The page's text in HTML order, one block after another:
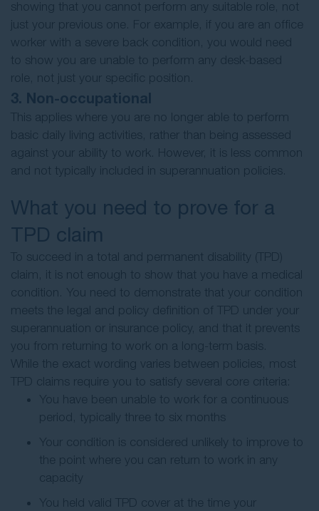
showing that you cannot perform any suitable role, not
just your previous one. For example, if you are an office
worker with a severe back condition, you would need
to show you are unable to perform any desk-based
role, not just your specific position.
3. Non-occupational
This applies where you are no longer able to perform
basic daily living activities, rather than being assessed
against your ability to work. However, it is less common
and not typically included in superannuation policies.
What you need to prove for a
TPD claim
To succeed in a total and permanent disability (TPD)
claim, it is not enough to show that you have a medical
condition. You need to demonstrate that your condition
meets the legal and policy definition of TPD under your
superannuation or insurance policy, and that it prevents
you from returning to work on a long-term basis.
While the exact wording varies between policies, most
TPD claims require you to satisfy several core criteria:
You have been unable to work for a continuous
period, typically three to six months
Your condition is considered unlikely to improve to
the point where you can return to work in any
capacity
You held valid TPD cover at the time your